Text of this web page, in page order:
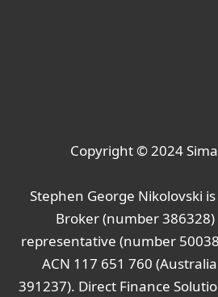
Copyright © 2024
Stephen George Nikolovski
Broker (number
representative (number
ACN 117 651 760
391237). Direct Finance